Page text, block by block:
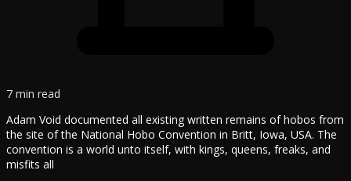
7 min read
Adam Void documented all existing written remains of hobos from
the site of the National Hobo Convention in Britt, Iowa, USA. The
convention is a world unto itself, with kings, queens, freaks, and
misfits all